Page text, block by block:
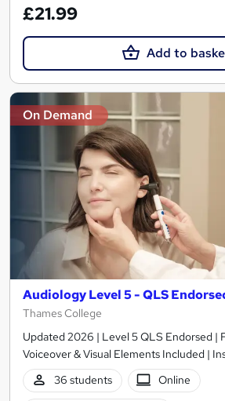
£21.99
Add to
On Demand
Audiology Level 5 - QLS
Thames College
Updated 2026 | Level 5 QLS Endorsed |
Voiceover & Visual Elements Included |
36 students
Online